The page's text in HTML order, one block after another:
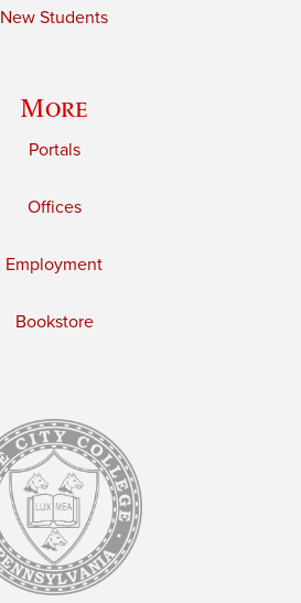
New Students
More
Portals
Offices
Employment
Bookstore